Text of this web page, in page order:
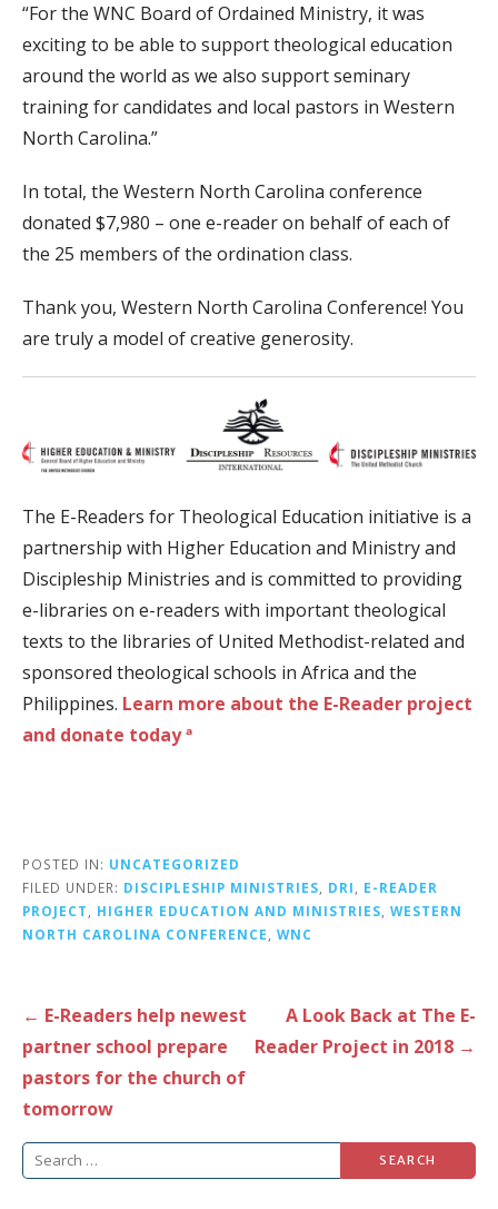
“For the WNC Board of Ordained Ministry, it was
exciting to be able to support theological education
around the world as we also support seminary
training for candidates and local pastors in Western
North Carolina.”
In total, the Western North Carolina conference
donated $7,980 – one e-reader on behalf of each of
the 25 members of the ordination class.
Thank you, Western North Carolina Conference! You
are truly a model of creative generosity.
The E-Readers for Theological Education initiative is a
partnership with Higher Education and Ministry and
Discipleship Ministries and is committed to providing
e-libraries on e-readers with important theological
texts to the libraries of United Methodist-related and
sponsored theological schools in Africa and the
Philippines. Learn more about the E-Reader project
and donate today ª
POSTED IN: UNCATEGORIZED
FILED UNDER: DISCIPLESHIP MINISTRIES DRI
E-READER
PROJECT
HIGHER EDUCATION AND MINISTRIES WESTERN
NORTH CAROLINA CONFERENCE
WNC
Post
navigation
← E-Readers help newest
partner school prepare
pastors for the church of
tomorrow
A Look Back at The E-
Reader Project in 2018 →
Search